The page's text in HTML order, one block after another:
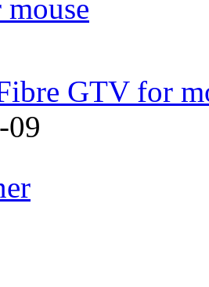
GTV for
09